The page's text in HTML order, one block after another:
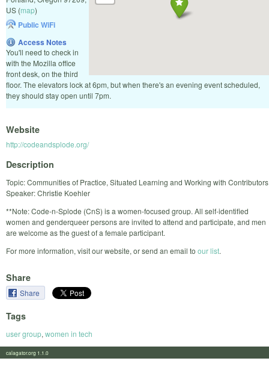
US (map)
Public WiFi
Access Notes
You'll need to check in
with the Mozilla office
front desk, on the third
floor. The elevators lock at 6pm, but when there's an evening event scheduled,
they should stay open until 7pm.
Website
http://codeandsplode.org/
Description
Topic: Communities of Practice, Situated Learning and Working with Contributors
Speaker: Christie Koehler
**Note: Code-n-Splode (CnS) is a women-focused group. All self-identified
women and genderqueer persons are invited to attend and participate, and men
are welcome as the guest of a female participant.
For more information, visit our website, or send an email to our list.
Share
Share
Tags
user group, women in tech
calagator.org 1.1.0